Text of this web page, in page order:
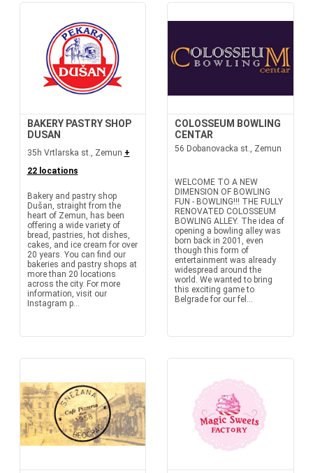
BAKERY PASTRY SHOP
DUSAN
35h Vrtlarska st., Zemun +
22 locations
Bakery and pastry shop
Dušan, straight from the
heart of Zemun, has been
offering a wide variety of
bread, pastries, hot dishes,
cakes, and ice cream for over
20 years. You can find our
bakeries and pastry shops at
more than 20 locations
across the city. For more
information, visit our
Instagram p...
COLOSSEUM BOWLING
CENTAR
56 Dobanovacka st., Zemun
WELCOME TO A NEW
DIMENSION OF BOWLING
FUN - BOWLING!!! THE FULLY
RENOVATED COLOSSEUM
BOWLING ALLEY. The idea of
opening a bowling alley was
born back in 2001, even
though this form of
entertainment was already
widespread around the
world. We wanted to bring
this exciting game to
Belgrade for our fel...